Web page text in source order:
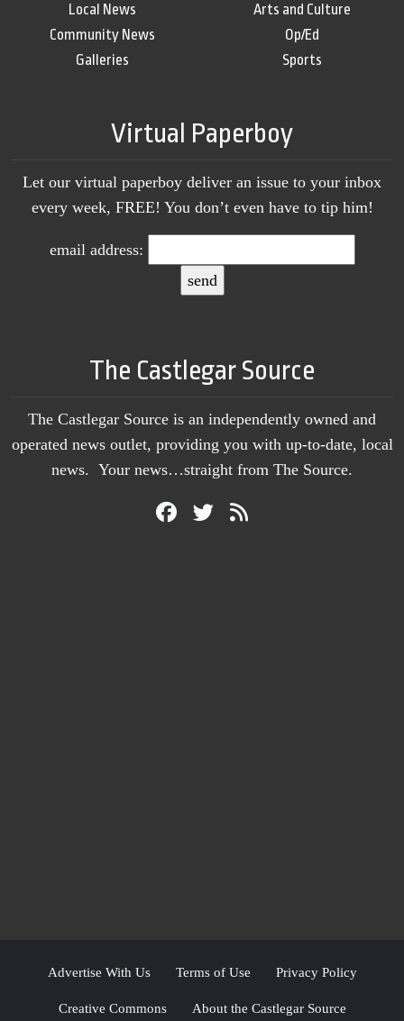
Local News
Community News
Galleries
Arts and Culture
Op/Ed
Sports
Virtual Paperboy
Let our virtual paperboy deliver an issue to your inbox
every week, FREE! You don’t even have to tip him!
email address:
The Castlegar Source
The Castlegar Source is an independently owned and
operated news outlet, providing you with up-to-date, local
news. Your news…straight from The Source.
Advertise With Us Terms of Use Privacy Policy
Creative Commons About the Castlegar Source